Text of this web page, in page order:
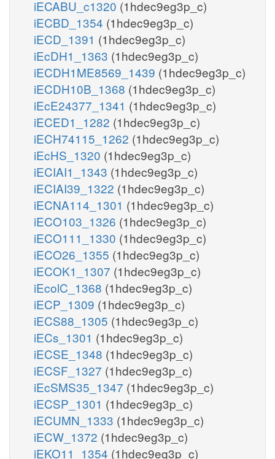
iECABU_c1320 (1hdec9eg3p_c)
iECBD_1354 (1hdec9eg3p_c)
iECD_1391 (1hdec9eg3p_c)
iEcDH1_1363 (1hdec9eg3p_c)
iECDH1ME8569_1439 (1hdec9eg3p_c)
iECDH10B_1368 (1hdec9eg3p_c)
iEcE24377_1341 (1hdec9eg3p_c)
iECED1_1282 (1hdec9eg3p_c)
iECH74115_1262 (1hdec9eg3p_c)
iEcHS_1320 (1hdec9eg3p_c)
iECIAI1_1343 (1hdec9eg3p_c)
iECIAI39_1322 (1hdec9eg3p_c)
iECNA114_1301 (1hdec9eg3p_c)
iECO103_1326 (1hdec9eg3p_c)
iECO111_1330 (1hdec9eg3p_c)
iECO26_1355 (1hdec9eg3p_c)
iECOK1_1307 (1hdec9eg3p_c)
iEcolC_1368 (1hdec9eg3p_c)
iECP_1309 (1hdec9eg3p_c)
iECS88_1305 (1hdec9eg3p_c)
iECs_1301 (1hdec9eg3p_c)
iECSE_1348 (1hdec9eg3p_c)
iECSF_1327 (1hdec9eg3p_c)
iEcSMS35_1347 (1hdec9eg3p_c)
iECSP_1301 (1hdec9eg3p_c)
iECUMN_1333 (1hdec9eg3p_c)
iECW_1372 (1hdec9eg3p_c)
iEKO11_1354 (1hdec9eg3p_c)